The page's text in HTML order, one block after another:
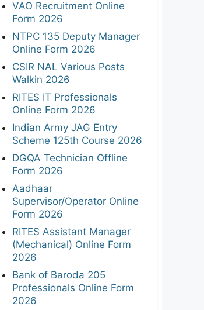
VAO Recruitment Online
Form 2026
NTPC 135 Deputy Manager
Online Form 2026
CSIR NAL Various Posts
Walkin 2026
RITES IT Professionals
Online Form 2026
Indian Army JAG Entry
Scheme 125th Course 2026
DGQA Technician Offline
Form 2026
Aadhaar
Supervisor/Operator Online
Form 2026
RITES Assistant Manager
(Mechanical) Online Form
2026
Bank of Baroda 205
Professionals Online Form
2026